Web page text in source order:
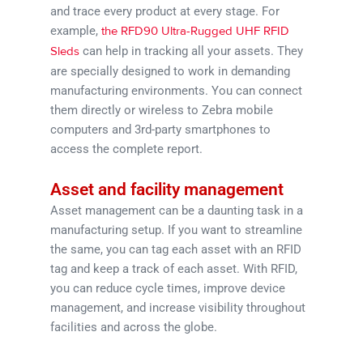
and trace every product at every stage. For
example,the RFD90 Ultra-Rugged UHF RFID
Sleds can help in tracking all your assets. They
are specially designed to work in demanding
manufacturing environments. You can connect
them directly or wireless to Zebra mobile
computers and 3rd-party smartphones to
access the complete report.
Asset and facility management
Asset management can be a daunting task in a
manufacturing setup. If you want to streamline
the same, you can tag each asset with an RFID
tag and keep a track of each asset. With RFID,
you can reduce cycle times, improve device
management, and increase visibility throughout
facilities and across the globe.